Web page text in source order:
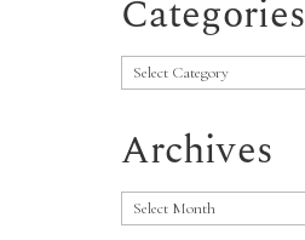
Categories
Categories
Archives
Archives